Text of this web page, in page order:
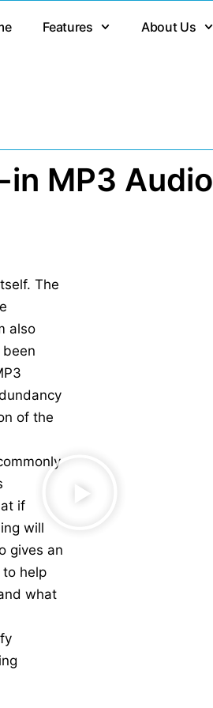
Features About Us
in MP3 Audio
The
also
of the
if
will
gives an
help
what